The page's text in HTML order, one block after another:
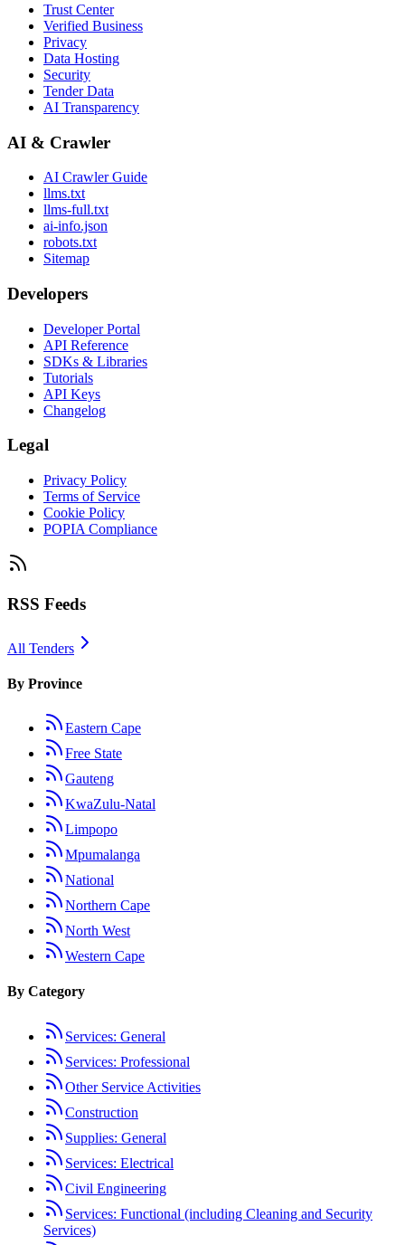
Trust Center
Verified Business
Privacy
Data Hosting
Security
Tender Data
AI Transparency
AI & Crawler
AI Crawler Guide
llms.txt
llms-full.txt
ai-info.json
robots.txt
Sitemap
Developers
Developer Portal
API Reference
SDKs & Libraries
Tutorials
API Keys
Changelog
Legal
Privacy Policy
Terms of Service
Cookie Policy
POPIA Compliance
RSS Feeds
All Tenders
By Province
Eastern Cape
Free State
Gauteng
KwaZulu-Natal
Limpopo
Mpumalanga
National
Northern Cape
North West
Western Cape
By Category
Services: General
Services: Professional
Other Service Activities
Construction
Supplies: General
Services: Electrical
Civil Engineering
Services: Functional (including Cleaning and Security
Services)